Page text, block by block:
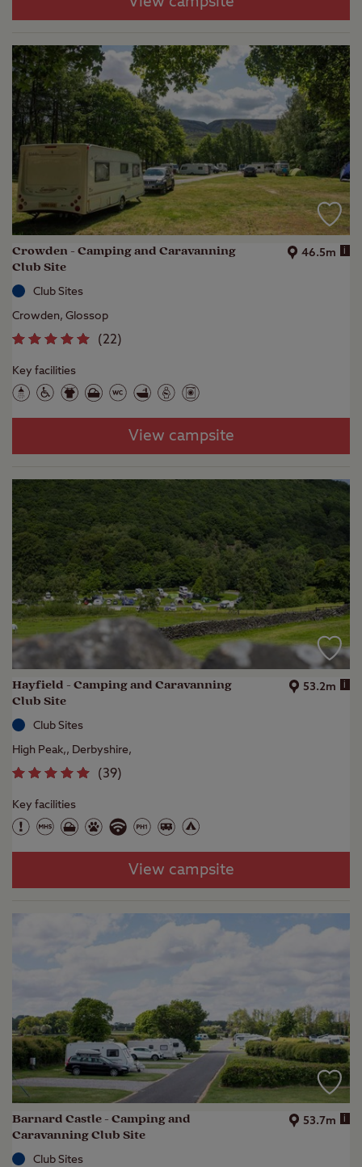
Crowden - Camping and Caravanning
Club Site
46.5m i
Club Sites
Crowden, Glossop
(22)
Key facilities
View campsite
Hayfield - Camping and Caravanning
Club Site
53.2m i
Club Sites
High Peak,, Derbyshire,
(39)
Key facilities
View campsite
Barnard Castle - Camping and
Caravanning Club Site
53.7m i
Club Sites